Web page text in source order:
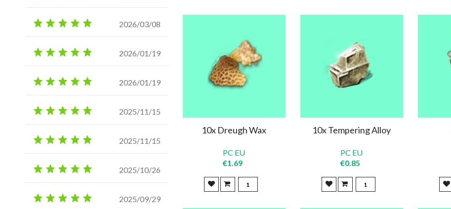
2026/03/08
2026/01/19
2026/01/19
2025/11/15
2025/11/15
2025/10/26
2025/09/29
10x Dreugh Wax
PC EU
€1.69
10x Tempering Alloy
PC EU
€0.85